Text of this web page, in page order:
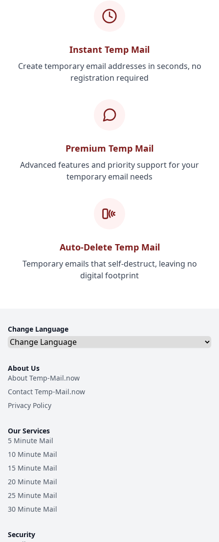
Instant Temp Mail
Create temporary email addresses in seconds, no
registration required
Premium Temp Mail
Advanced features and priority support for your
temporary email needs
Auto-Delete Temp Mail
Temporary emails that self-destruct, leaving no
digital footprint
Change Language
About Us
About Temp-Mail.now
Contact Temp-Mail.now
Privacy Policy
Our Services
5 Minute Mail
10 Minute Mail
15 Minute Mail
20 Minute Mail
25 Minute Mail
30 Minute Mail
Security